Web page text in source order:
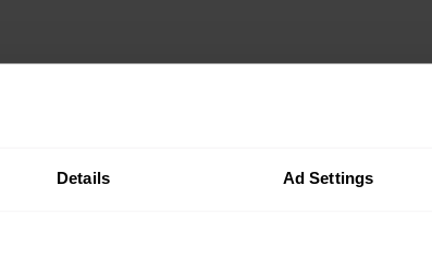
Details Ad Settings
including the right to join trade unions. We
do not employ people who do not have the right
processes in relation to ensuring that slavery